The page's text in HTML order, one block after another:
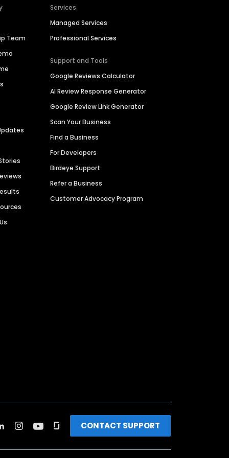
Team
Services
Managed Services
Professional Services
Support and Tools
Google Reviews Calculator
AI Review Response Generator
Google Review Link Generator
Scan Your Business
Find a Business
For Developers
Birdeye Support
Refer a Business
Customer Advocacy Program
CONTACT SUPPORT